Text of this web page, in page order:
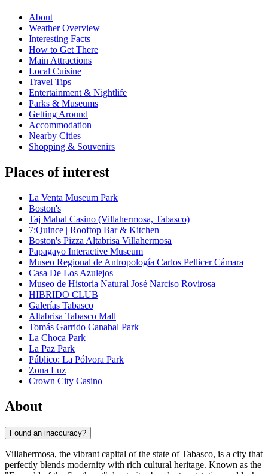
About
Weather Overview
Interesting Facts
How to Get There
Main Attractions
Local Cuisine
Travel Tips
Entertainment & Nightlife
Parks & Museums
Getting Around
Accommodation
Nearby Cities
Shopping & Souvenirs
Places of interest
La Venta Museum Park
Boston's
Taj Mahal Casino (Villahermosa, Tabasco)
7:Quince | Rooftop Bar & Kitchen
Boston's Pizza Altabrisa Villahermosa
Papagayo Interactive Museum
Museo Regional de Antropología Carlos Pellicer Cámara
Casa De Los Azulejos
Museo de Historia Natural José Narciso Rovirosa
HIBRIDO CLUB
Galerías Tabasco
Altabrisa Tabasco Mall
Tomás Garrido Canabal Park
La Choca Park
La Paz Park
Público: La Pólvora Park
Zona Luz
Crown City Casino
About
Found an inaccuracy?
Villahermosa, the vibrant capital of the state of Tabasco, is a city that
perfectly blends modernity with rich cultural heritage. Known as the